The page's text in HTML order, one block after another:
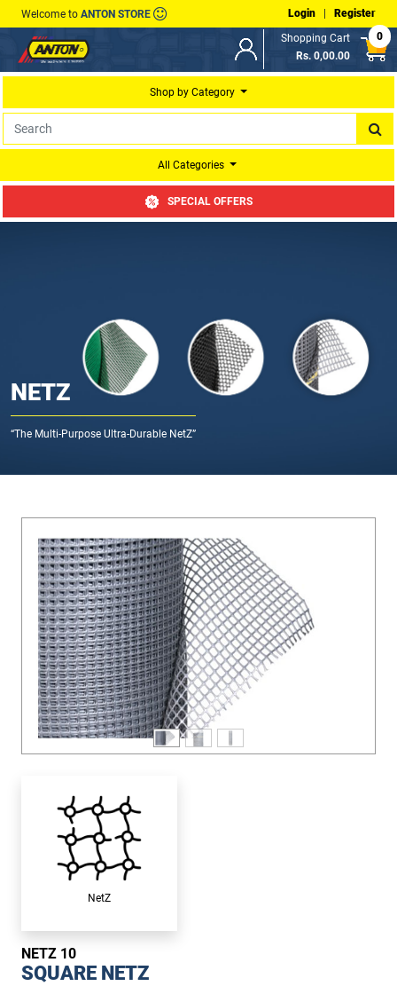
Welcome to ANTON STORE Login| Register
Shopping Cart
Rs. 0,00.00
0
Shop by Category
All Categories
SPECIAL OFFERS
NETZ
“The Multi-Purpose Ultra-Durable NetZ”
NetZ
NETZ 10
SQUARE NETZ